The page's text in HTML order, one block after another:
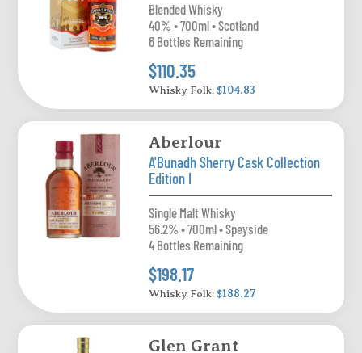
Blended Whisky
40% • 700ml • Scotland
6 Bottles Remaining
$110.35
Whisky Folk: $104.83
Aberlour
A'Bunadh Sherry Cask Collection
Edition I
Single Malt Whisky
56.2% • 700ml • Speyside
4 Bottles Remaining
$198.17
Whisky Folk: $188.27
Glen Grant